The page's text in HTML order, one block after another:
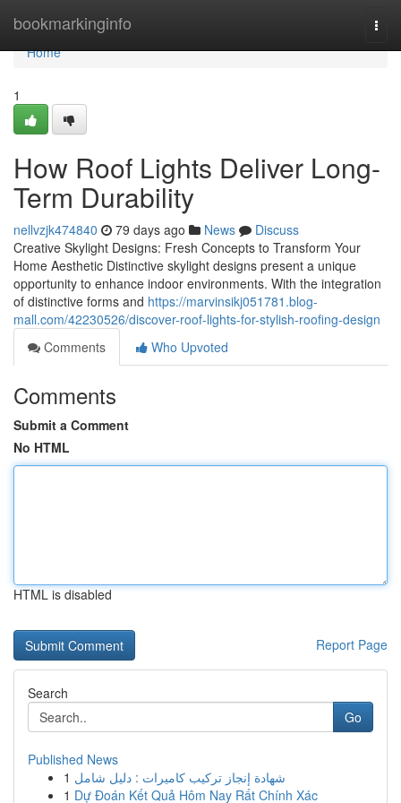
bookmarkinginfo
Home
Home
1
How Roof Lights Deliver Long-
Term Durability
nellvzjk474840 79 days ago News
Discuss
Creative Skylight Designs: Fresh Concepts to Transform Your
Home Aesthetic Distinctive skylight designs present a unique
opportunity to enhance indoor environments. With the integration
of distinctive forms and https://marvinsikj051781.blog-
mall.com/42230526/discover-roof-lights-for-stylish-roofing-design
Comments
Who Upvoted
Comments
Submit a Comment
No HTML
HTML is disabled
Report Page
Search
Go
Published News
1 شهادة إنجاز تركيب كاميرات : دليل شامل
1 Dự Đoán Kết Quả Hôm Nay Rất Chính Xác